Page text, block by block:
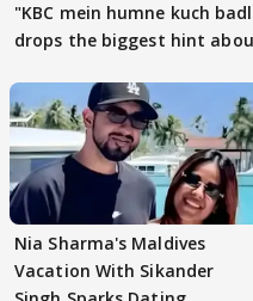
"KBC mein humne kuch
drops the biggest hint
Nia Sharma's Maldives
Vacation With Sikander